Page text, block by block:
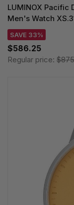
LUMINOX Pacific
Men's Watch
SAVE 33%
$586.25
Regular price: